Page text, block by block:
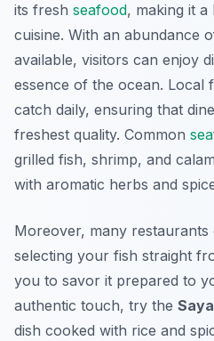
its fresh seafood, making it
cuisine. With an abundance
available, visitors can enjoy
essence of the ocean. Local
catch daily, ensuring that
freshest quality. Common
grilled fish, shrimp, and
with aromatic herbs and
Moreover, many
selecting your fish straight
you to savor it prepared to
authentic touch, try the
dish cooked with rice and